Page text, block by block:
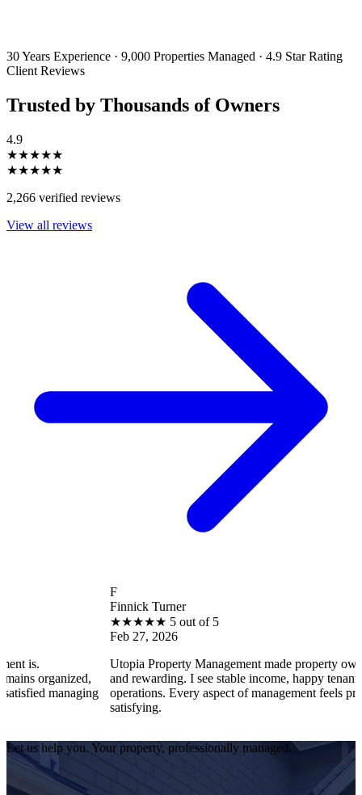
30 Years Experience · 9,000 Properties Managed · 4.9 Star Rating
Client Reviews
Trusted by Thousands of Owners
4.9
★★★★★
★★★★★
2,266 verified reviews
View all reviews
5 out of 5
Utopia Property Management made property ownership
and rewarding. I see stable income, happy tenants, and smooth
operations. Every aspect of management feels professional and
Let us help you. Your property, professionally managed.